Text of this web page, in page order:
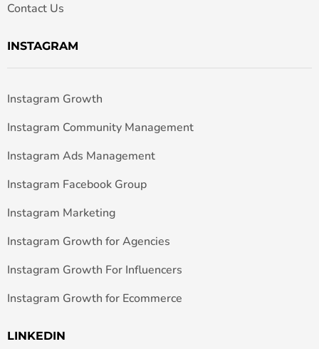
Contact Us
INSTAGRAM
Instagram Growth
Instagram Community Management
Instagram Ads Management
Instagram Facebook Group
Instagram Marketing
Instagram Growth for Agencies
Instagram Growth For Influencers
Instagram Growth for Ecommerce
LINKEDIN